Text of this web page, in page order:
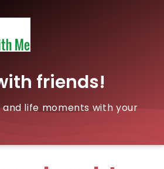
friends!
and life moments with your